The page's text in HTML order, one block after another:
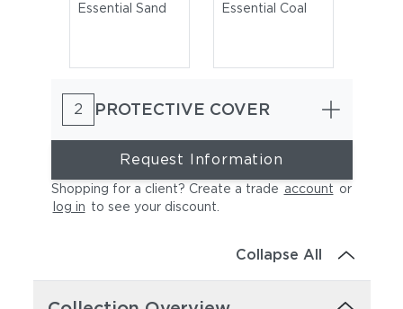
Essential Sand Essential Coal
Cast Charcoal
2 PROTECTIVE COVER
Request Information
Shopping for a client? Create a trade account or
log in to see your discount
Collapse All